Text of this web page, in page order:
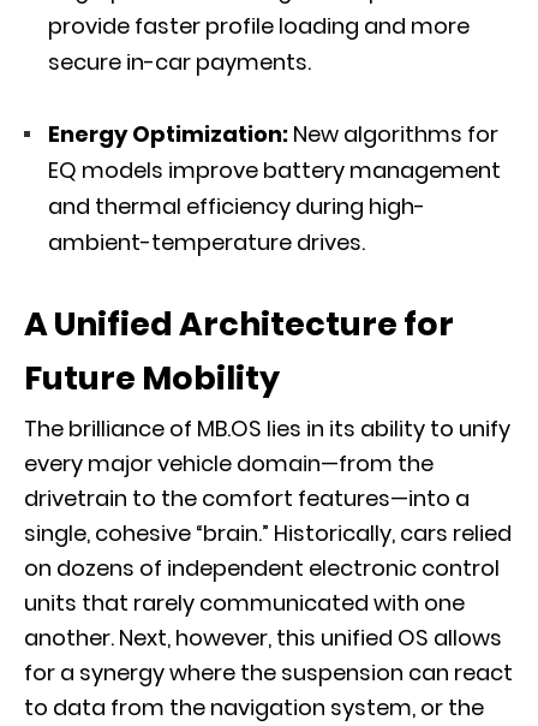
provide faster profile loading and more
secure in-car payments.
Energy Optimization: New algorithms for
EQ models improve battery management
and thermal efficiency during high-
ambient-temperature drives.
A Unified Architecture for
Future Mobility
The brilliance of MB.OS lies in its ability to unify
every major vehicle domain—from the
drivetrain to the comfort features—into a
single, cohesive “brain.” Historically, cars relied
on dozens of independent electronic control
units that rarely communicated with one
another. Next, however, this unified OS allows
for a synergy where the suspension can react
to data from the navigation system, or the